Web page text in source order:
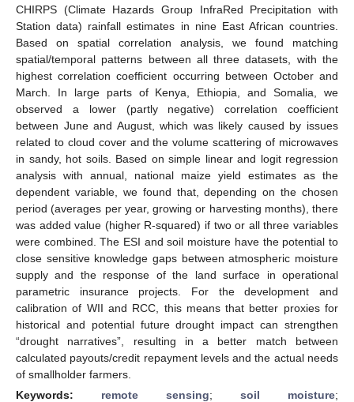
CHIRPS (Climate Hazards Group InfraRed Precipitation with
Station data) rainfall estimates in nine East African countries.
Based on spatial correlation analysis, we found matching
spatial/temporal patterns between all three datasets, with the
highest correlation coefficient occurring between October and
March. In large parts of Kenya, Ethiopia, and Somalia, we
observed a lower (partly negative) correlation coefficient
between June and August, which was likely caused by issues
related to cloud cover and the volume scattering of microwaves
in sandy, hot soils. Based on simple linear and logit regression
analysis with annual, national maize yield estimates as the
dependent variable, we found that, depending on the chosen
period (averages per year, growing or harvesting months), there
was added value (higher R-squared) if two or all three variables
were combined. The ESI and soil moisture have the potential to
close sensitive knowledge gaps between atmospheric moisture
supply and the response of the land surface in operational
parametric insurance projects. For the development and
calibration of WII and RCC, this means that better proxies for
historical and potential future drought impact can strengthen
“drought narratives”, resulting in a better match between
calculated payouts/credit repayment levels and the actual needs
of smallholder farmers.
Keywords: remote sensing; soil moisture;